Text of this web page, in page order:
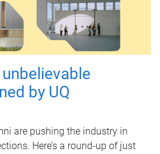
by UQ
are pushing the industry in
Here’s a round-up of just